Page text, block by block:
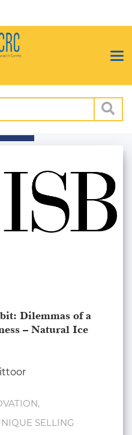
Dilemmas of a
– Natural Ice
SELLING